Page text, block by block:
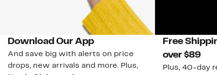
Download Our App
And save big with alerts on price
drops, new arrivals and more. Plus,
Free
over $89
Plus, 40-day